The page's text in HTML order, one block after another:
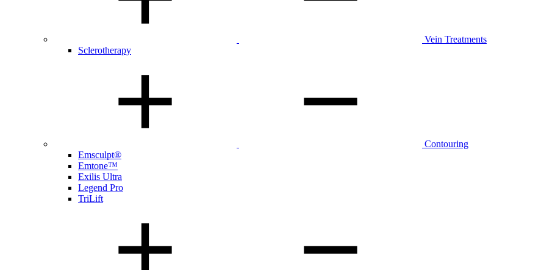
Vein Treatments
Sclerotherapy
Contouring
Emsculpt®
Emtone™
Exilis Ultra
Legend Pro
TriLift